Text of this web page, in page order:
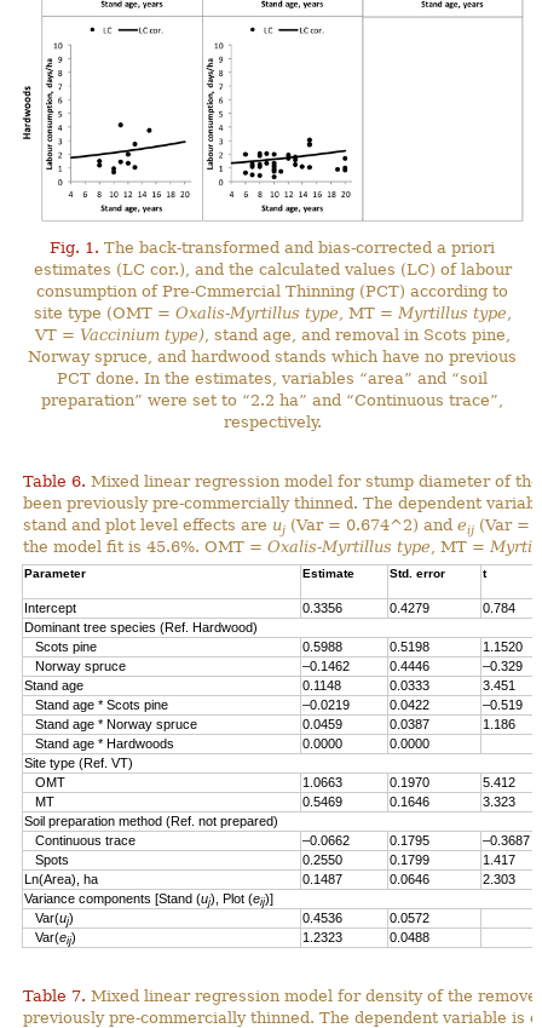
Fig. 1. The back-transformed and bias-corrected a priori
estimates (LC cor.), and the calculated values (LC) of labour
consumption of Pre-Cmmercial Thinning (PCT) according to
site type (OMT = Oxalis-Myrtillus type , MT = Myrtillus type
VT = Vaccinium type), stand age, and removal in Scots pine,
Norway spruce, and hardwood stands which have no previous
PCT done. In the estimates, variables “area” and “soil
preparation” were set to “2.2 ha” and “Continuous trace”,
respectively.
Table 6. Mixed linear regression model for stump diameter of
been previously pre-commercially thinned. The dependent
stand and plot level effects are uj (Var = 0.674^2) and eij (Var =
the model fit is 45.6%. OMT = Oxalis-Myrtillus type , MT =
Parameter Estimate Std. error t
Intercept 0.3356 0.4279
0.784
Dominant tree species (Ref. Hardwood)
Scots pine
0.5988 0.5198
1.1520
Norway spruce
–0.1462 0.4446
–0.329
Stand age
0.1148 0.0333
3.451
Stand age * Scots pine
–0.0219 0.0422
–0.519
Stand age * Norway spruce
0.0459 0.0387
1.186
Stand age * Hardwoods
0.0000
0.0000
Site type (Ref. VT)
OMT
1.0663 0.1970
5.412
MT
0.5469 0.1646
3.323
Soil preparation method (Ref. not prepared)
Continuous trace
–0.0662 0.1795
–0.3687
Spots
0.2550 0.1799
1.417
Ln(Area), ha
0.1487 0.0646
2.303
Variance components [Stand (uj), Plot (eij)]
Var(uj) 0.4536
0.0572
Var(eij) 1.2323 0.0488
Table 7. Mixed linear regression model for density of the
previously pre-commercially thinned. The dependent variable is